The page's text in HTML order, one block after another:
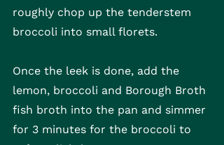
roughly chop up the tenderstem
broccoli into small florets.
Once the leek is done, add the
lemon, broccoli and Borough Broth
fish broth into the pan and simmer
for 3 minutes for the broccoli to